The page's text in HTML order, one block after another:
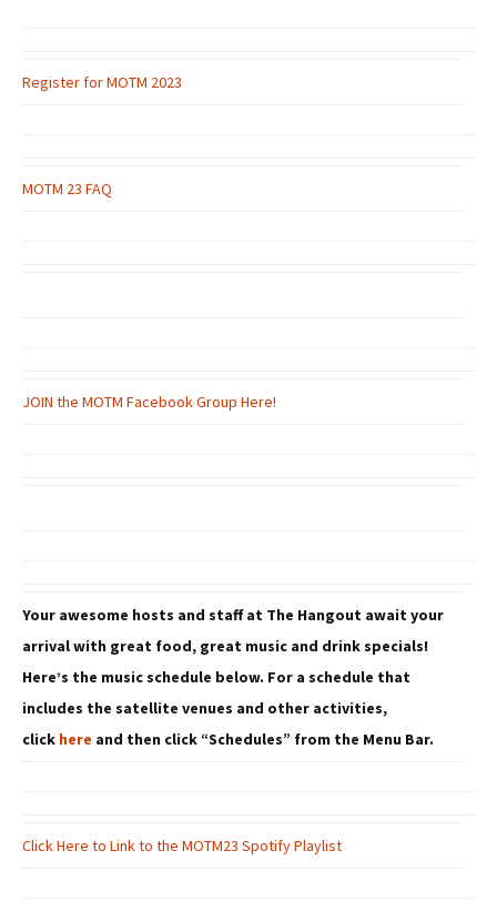
Register for MOTM 2023
MOTM 23 FAQ
JOIN the MOTM Facebook Group Here!
Your awesome hosts and staff at The Hangout await your
arrival with great food, great music and drink specials!
Here’s the music schedule below. For a schedule that
includes the satellite venues and other activities,
click here and then click “Schedules” from the Menu Bar.
Click Here to Link to the MOTM23 Spotify Playlist